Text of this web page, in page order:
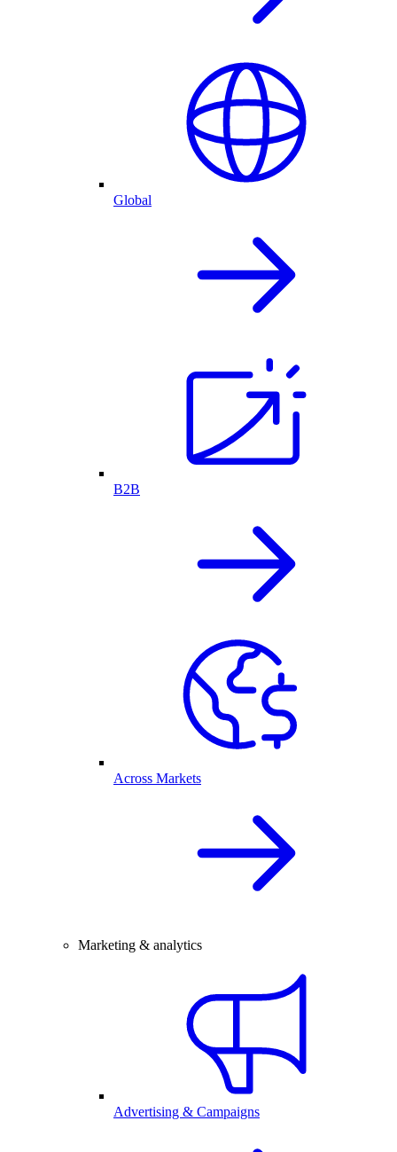
Global
B2B
Across Markets
Marketing & analytics
Advertising & Campaigns